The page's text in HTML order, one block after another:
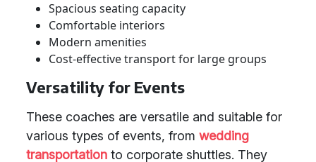
Spacious seating capacity
Comfortable interiors
Modern amenities
Cost-effective transport for large groups
Versatility for Events
These coaches are versatile and suitable for
various types of events, from wedding
transportation to corporate shuttles. They